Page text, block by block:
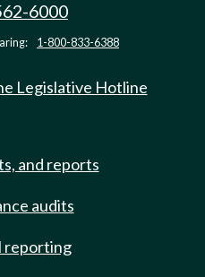
6000
1-800-833-6388
Legislative Hotline
and reports
audits
reporting